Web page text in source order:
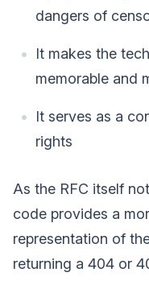
dangers of
It makes the
memorable and
It serves as a
rights
As the RFC itself
code provides a
representation of
returning a 404 or